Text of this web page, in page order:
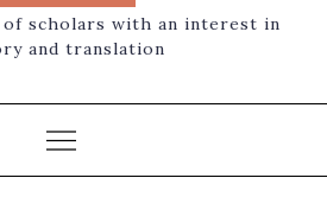
scholars with an interest in
and translation